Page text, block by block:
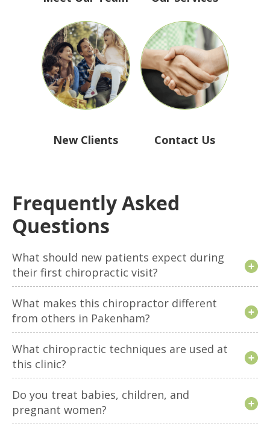
New Clients Contact Us
Frequently Asked
Questions
What should new patients expect during
their first chiropractic visit?
What makes this chiropractor different
from others in Pakenham?
What chiropractic techniques are used at
this clinic?
Do you treat babies, children, and
pregnant women?